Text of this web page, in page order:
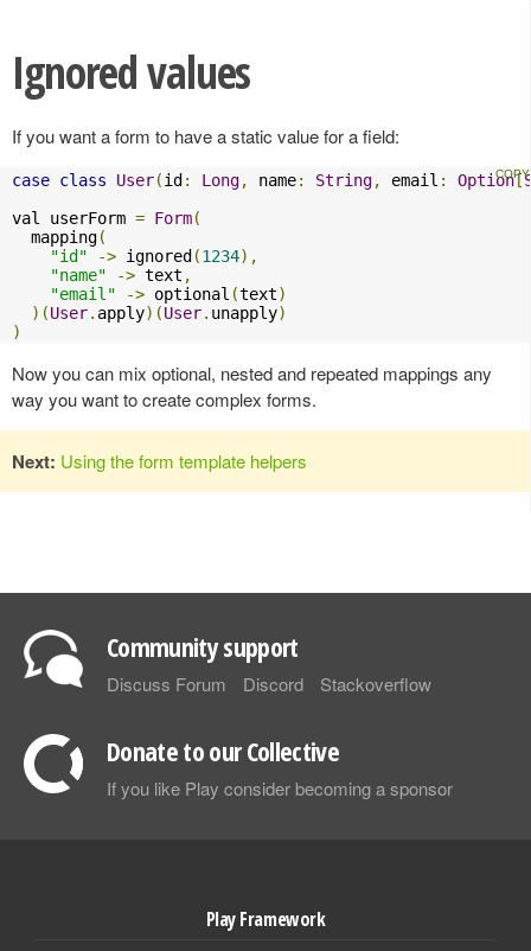
Ignored values
If you want a form to have a static value for a field:
case class User(id : Long, name: String, email : Option[
val userForm = Form(
  mapping
(
"id"
-> ignored (1234),
"name"
-> text ,
"email"
-> optional (text)
)(User. apply)(User. unapply)
)
Now you can mix optional, nested and repeated mappings any
way you want to create complex forms.
Next: Using the form template helpers
Community support
Discuss Forum Discord Stackoverflow
Donate to our Collective
If you like Play consider becoming a sponsor
Play Framework